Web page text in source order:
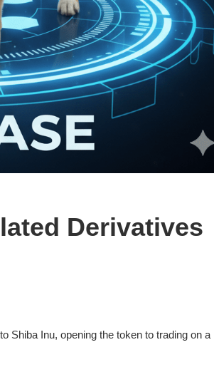
Derivatives
Shiba Inu, opening the token to trading on a